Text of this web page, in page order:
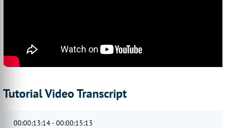
Tutorial Video Transcript
00:00:13:14 - 00:00:15:13